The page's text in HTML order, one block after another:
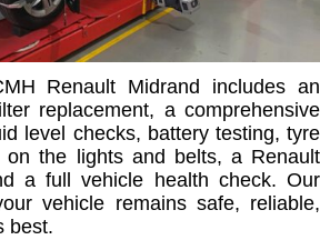
Renault Midrand includes an
replacement, a comprehensive
level checks, battery testing, tyre
on the lights and belts, a Renault
a full vehicle health check. Our
vehicle remains safe, reliable,
best.